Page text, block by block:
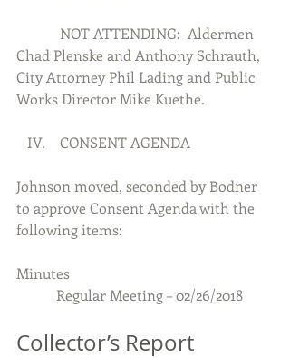
Chad Plenske and Anthony Schrauth,
City Attorney Phil Lading and Public
Works Director Mike Kuethe.
   IV.    CONSENT AGENDA
Johnson moved, seconded by Bodner
to approve Consent Agenda with the
following items:
Minutes
           Regular Meeting – 02/26/2018
Collector’s Report